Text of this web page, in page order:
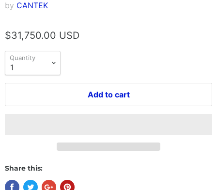
by CANTEK
$31,750.00 USD
Quantity
Add to cart
Share this: